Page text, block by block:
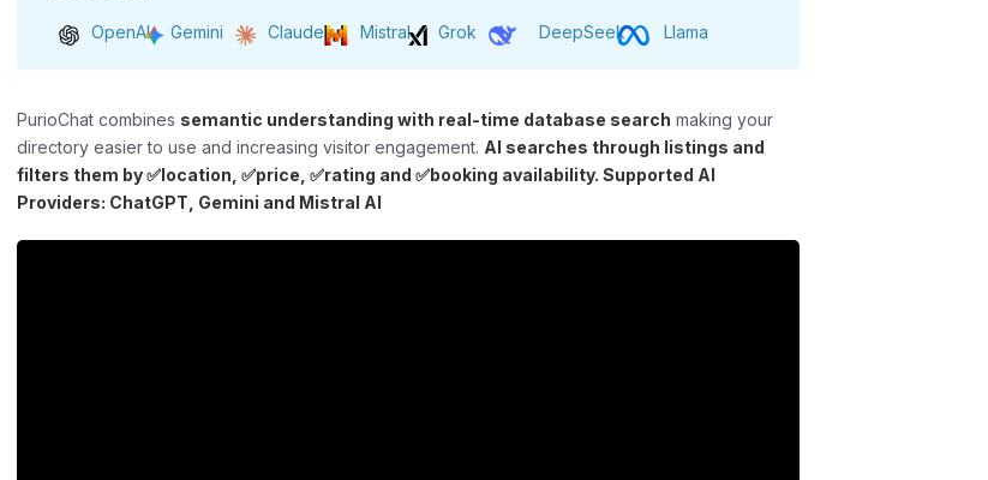
OpenAI Gemini Claude Mistral Grok DeepSeek Llama
PurioChat combines semantic understanding with real-time database search making your
directory easier to use and increasing visitor engagement. AI searches through listings and
filters them by ✅location, ✅price, ✅rating and ✅booking availability. Supported AI
Providers: ChatGPT, Gemini and Mistral AI